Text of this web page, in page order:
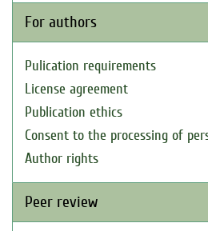
For authors
Pulication requirements
License agreement
Publication ethics
Consent to the processing of
Author rights
Peer review